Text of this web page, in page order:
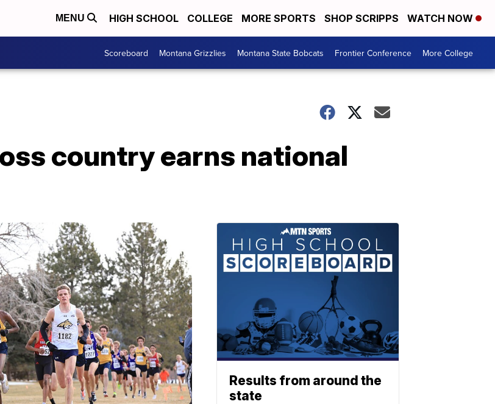
MENU HIGH SCHOOL COLLEGE MORE SPORTS SHOP SCRIPPS WATCH NOW
Scoreboard Montana Grizzlies Montana State Bobcats Frontier Conference More College
country earns national
Results from around the
state